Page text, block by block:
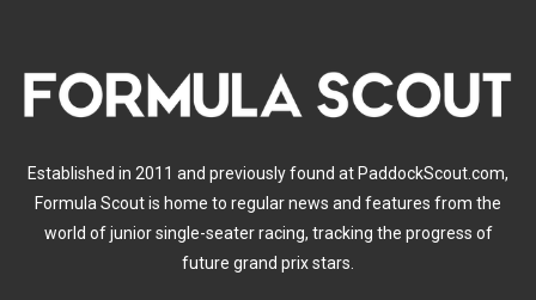
Established in 2011 and previously found at PaddockScout.com,
Formula Scout is home to regular news and features from the
world of junior single-seater racing, tracking the progress of
future grand prix stars.